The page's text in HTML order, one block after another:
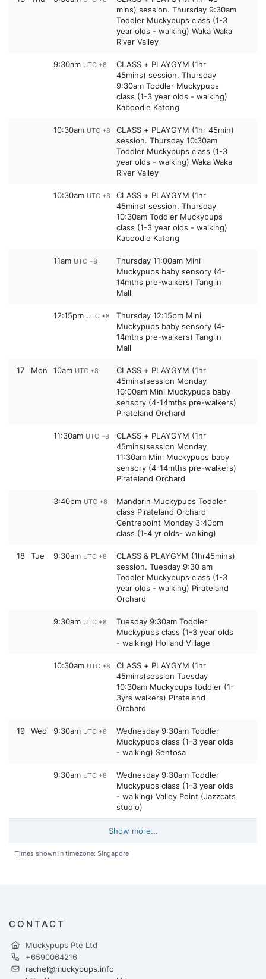
mins) session. Thursday 9:30am
Toddler Muckypups class (1-3
year olds - walking) Waka Waka
River Valley
9:30am UTC +8
CLASS + PLAYGYM (1hr
45mins) session. Thursday
9:30am Toddler Muckypups
class (1-3 year olds - walking)
Kaboodle Katong
10:30am UTC +8
CLASS + PLAYGYM (1hr 45min)
session. Thursday 10:30am
Toddler Muckypups class (1-3
year olds - walking) Waka Waka
River Valley
10:30am UTC +8
CLASS + PLAYGYM (1hr
45mins) session. Thursday
10:30am Toddler Muckypups
class (1-3 year olds - walking)
Kaboodle Katong
11am UTC +8
Thursday 11:00am Mini
Muckypups baby sensory (4-
14mths pre-walkers) Tanglin
Mall
12:15pm UTC +8
Thursday 12:15pm Mini
Muckypups baby sensory (4-
14mths pre-walkers) Tanglin
Mall
17 Mon 10am UTC +8
CLASS + PLAYGYM (1hr
45mins)session Monday
10:00am Mini Muckypups baby
sensory (4-14mths pre-walkers)
Pirateland Orchard
11:30am UTC +8
CLASS + PLAYGYM (1hr
45mins)session Monday
11:30am Mini Muckypups baby
sensory (4-14mths pre-walkers)
Pirateland Orchard
3:40pm UTC +8
Mandarin Muckypups Toddler
class Pirateland Orchard
Centrepoint Monday 3:40pm
class (1-4 yr olds- walking)
18 Tue 9:30am UTC +8
CLASS & PLAYGYM (1hr45mins)
session. Tuesday 9:30 am
Toddler Muckypups class (1-3
year olds - walking) Pirateland
Orchard
9:30am UTC +8
Tuesday 9:30am Toddler
Muckypups class (1-3 year olds
- walking) Holland Village
10:30am UTC +8
CLASS + PLAYGYM (1hr
45mins)session Tuesday
10:30am Muckypups toddler (1-
3yrs walkers) Pirateland
Orchard
19 Wed 9:30am UTC +8
Wednesday 9:30am Toddler
Muckypups class (1-3 year olds
- walking) Sentosa
9:30am UTC +8
Wednesday 9:30am Toddler
Muckypups class (1-3 year olds
- walking) Valley Point (Jazzcats
studio)
Show more...
Times shown in timezone: Singapore
CONTACT
Muckypups Pte Ltd
+6590064216
rachel@muckypups.info